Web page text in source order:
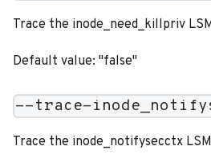
Trace the inode_need_killpriv
Default value: "false"
--trace-
Trace the inode_notifysecctx